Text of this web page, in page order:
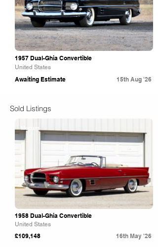
1957 Dual-Ghia Convertible
United States
Awaiting Estimate 15th Aug '26
Sold Listings
Mecum
1958 Dual-Ghia Convertible
United States
£109,148 16th May '26